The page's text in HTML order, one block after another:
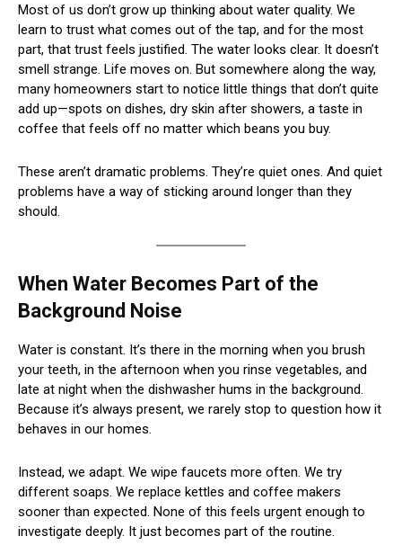
Most of us don’t grow up thinking about water quality. We
learn to trust what comes out of the tap, and for the most
part, that trust feels justified. The water looks clear. It doesn’t
smell strange. Life moves on. But somewhere along the way,
many homeowners start to notice little things that don’t quite
add up—spots on dishes, dry skin after showers, a taste in
coffee that feels off no matter which beans you buy.
These aren’t dramatic problems. They’re quiet ones. And quiet
problems have a way of sticking around longer than they
should.
When Water Becomes Part of the
Background Noise
Water is constant. It’s there in the morning when you brush
your teeth, in the afternoon when you rinse vegetables, and
late at night when the dishwasher hums in the background.
Because it’s always present, we rarely stop to question how it
behaves in our homes.
Instead, we adapt. We wipe faucets more often. We try
different soaps. We replace kettles and coffee makers
sooner than expected. None of this feels urgent enough to
investigate deeply. It just becomes part of the routine.